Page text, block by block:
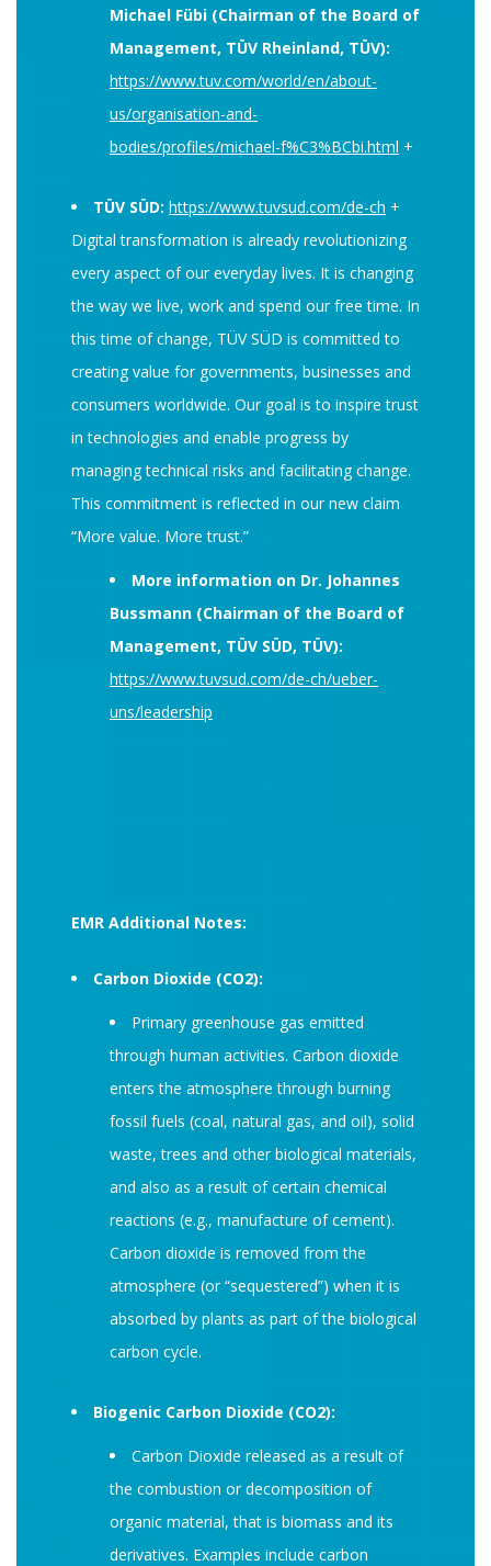
Michael Fübi (Chairman of the Board of
Management, TÜV Rheinland, TÜV):
https://www.tuv.com/world/en/about-
us/organisation-and-
bodies/profiles/michael-f%C3%BCbi.html +
TÜV SÜD: https://www.tuvsud.com/de-ch +
Digital transformation is already revolutionizing
every aspect of our everyday lives. It is changing
the way we live, work and spend our free time. In
this time of change, TÜV SÜD is committed to
creating value for governments, businesses and
consumers worldwide. Our goal is to inspire trust
in technologies and enable progress by
managing technical risks and facilitating change.
This commitment is reflected in our new claim
“More value. More trust.”
More information on Dr. Johannes
Bussmann (Chairman of the Board of
Management, TÜV SÜD, TÜV):
https://www.tuvsud.com/de-ch/ueber-
uns/leadership
EMR Additional Notes:
Carbon Dioxide (CO2):
Primary greenhouse gas emitted
through human activities. Carbon dioxide
enters the atmosphere through burning
fossil fuels (coal, natural gas, and oil), solid
waste, trees and other biological materials,
and also as a result of certain chemical
reactions (e.g., manufacture of cement).
Carbon dioxide is removed from the
atmosphere (or “sequestered”) when it is
absorbed by plants as part of the biological
carbon cycle.
Biogenic Carbon Dioxide (CO2):
Carbon Dioxide released as a result of
the combustion or decomposition of
organic material, that is biomass and its
derivatives. Examples include carbon